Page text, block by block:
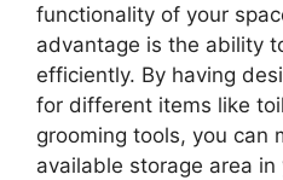
functionality of your
advantage is the ability
efficiently. By having
for different items like
grooming tools, you can
available storage area